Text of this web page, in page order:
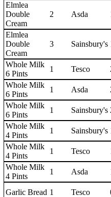
Elmlea
Double
Cream
2 Asda
Elmlea
Double
Cream
3 Sainsbury's
Whole Milk
6 Pints
1 Tesco
Whole Milk
6 Pints
1 Asda
Whole Milk
6 Pints
1 Sainsbury's
Whole Milk
4 Pints
1 Sainsbury's
Whole Milk
4 Pints
1 Tesco
Whole Milk
4 Pints
1 Asda
Garlic Bread 1 Tesco